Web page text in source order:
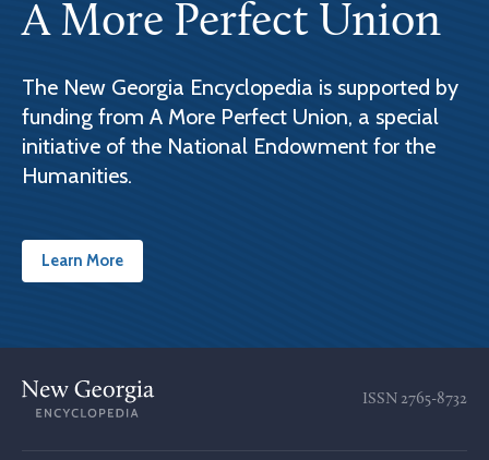
A More Perfect Union
The New Georgia Encyclopedia is supported by
funding from A More Perfect Union, a special
initiative of the National Endowment for the
Humanities.
Learn More
ISSN 2765-8732